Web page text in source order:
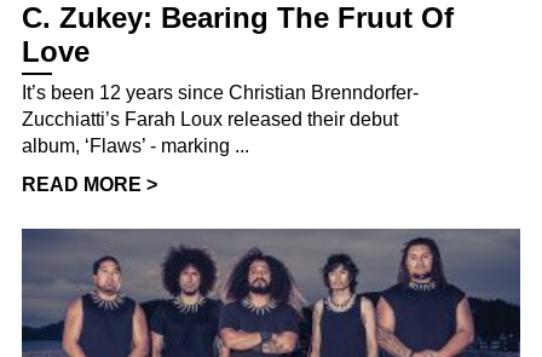
C. Zukey: Bearing The Fruut Of
Love
It’s been 12 years since Christian Brenndorfer-
Zucchiatti’s Farah Loux released their debut
album, ‘Flaws’ - marking ...
READ MORE >